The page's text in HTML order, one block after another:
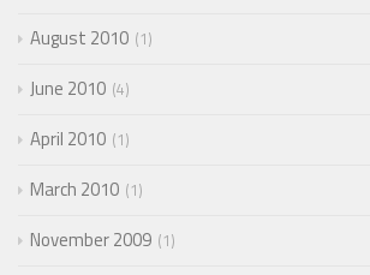
August 2010 1
June 2010 4
April 2010 1
March 2010 1
November 2009 1